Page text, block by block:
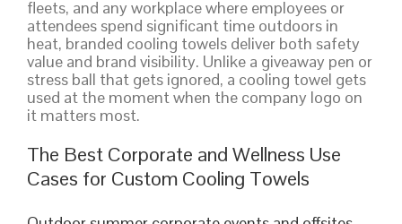
fleets, and any workplace where employees or
attendees spend significant time outdoors in
heat, branded cooling towels deliver both safety
value and brand visibility. Unlike a giveaway pen or
stress ball that gets ignored, a cooling towel gets
used at the moment when the company logo on
it matters most.
The Best Corporate and Wellness Use
Cases for Custom Cooling Towels